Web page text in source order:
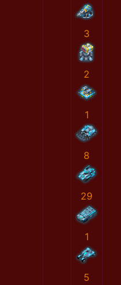
3
2
1
8
29
1
5